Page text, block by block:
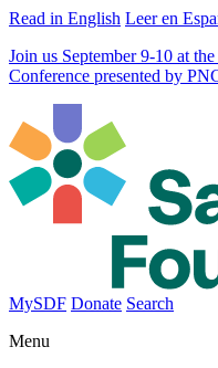
Read in English Leer en
Join us September 9-10 at
Conference presented by
MySDF Donate Search
Menu